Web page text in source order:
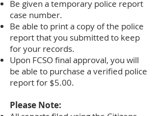
Be given a temporary police report
case number.
Be able to print a copy of the police
report that you submitted to keep
for your records.
Upon FCSO final approval, you will
be able to purchase a verified police
report for $5.00.
Please Note: